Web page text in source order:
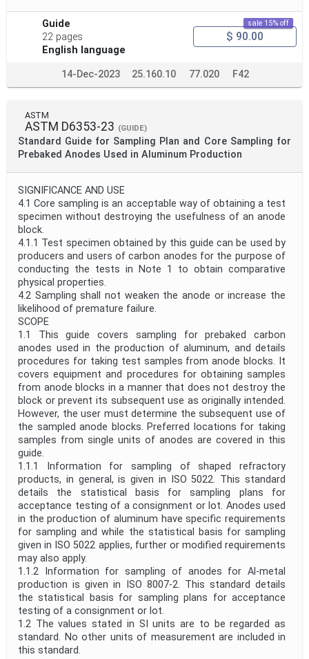
Guide
22 pages
English language
sale 15% off
$ 90.00
14-Dec-2023 25.160.10 77.020 F42
ASTM
ASTM D6353-23 (GUIDE)
Standard Guide for Sampling Plan and Core Sampling for
Prebaked Anodes Used in Aluminum Production
SIGNIFICANCE AND USE
4.1 Core sampling is an acceptable way of obtaining a test
specimen without destroying the usefulness of an anode
block.
4.1.1 Test specimen obtained by this guide can be used by
producers and users of carbon anodes for the purpose of
conducting the tests in Note 1 to obtain comparative
physical properties.
4.2 Sampling shall not weaken the anode or increase the
likelihood of premature failure.
SCOPE
1.1 This guide covers sampling for prebaked carbon
anodes used in the production of aluminum, and details
procedures for taking test samples from anode blocks. It
covers equipment and procedures for obtaining samples
from anode blocks in a manner that does not destroy the
block or prevent its subsequent use as originally intended.
However, the user must determine the subsequent use of
the sampled anode blocks. Preferred locations for taking
samples from single units of anodes are covered in this
guide.
1.1.1 Information for sampling of shaped refractory
products, in general, is given in ISO 5022. This standard
details the statistical basis for sampling plans for
acceptance testing of a consignment or lot. Anodes used
in the production of aluminum have specific requirements
for sampling and while the statistical basis for sampling
given in ISO 5022 applies, further or modified requirements
may also apply.
1.1.2 Information for sampling of anodes for Al-metal
production is given in ISO 8007-2. This standard details
the statistical basis for sampling plans for acceptance
testing of a consignment or lot.
1.2 The values stated in SI units are to be regarded as
standard. No other units of measurement are included in
this standard.